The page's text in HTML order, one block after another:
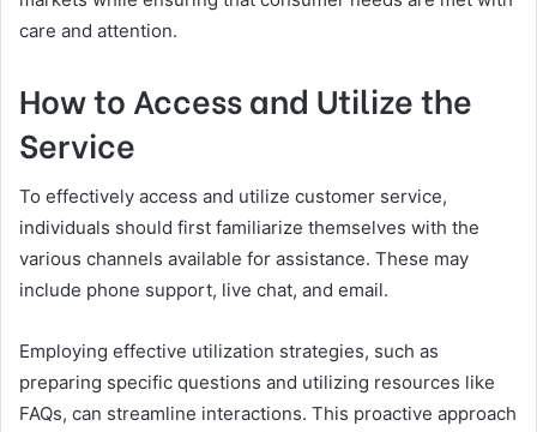
care and attention.
How to Access and Utilize the
Service
To effectively access and utilize customer service,
individuals should first familiarize themselves with the
various channels available for assistance. These may
include phone support, live chat, and email.
Employing effective utilization strategies, such as
preparing specific questions and utilizing resources like
FAQs, can streamline interactions. This proactive approach